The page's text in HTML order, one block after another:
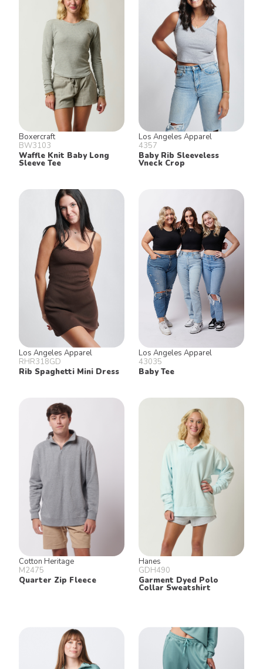
Boxercraft
BW3103
Waffle Knit Baby Long
Sleeve Tee
Los Angeles Apparel
4357
Baby Rib Sleeveless
Vneck Crop
Los Angeles Apparel
RHR318GD
Rib Spaghetti Mini Dress
Los Angeles Apparel
43035
Baby Tee
Cotton Heritage
M2475
Quarter Zip Fleece
Hanes
GDH490
Garment Dyed Polo
Collar Sweatshirt